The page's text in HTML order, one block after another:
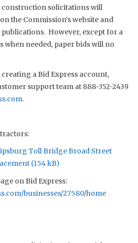
construction solicitations will
the Commission’s website and
However, except for a
when needed, paper bids will no
a Bid Express account,
support team at 888-352-2439
.
Toll Bridge Broad Street
on Bid Express:
businesses/27580/home